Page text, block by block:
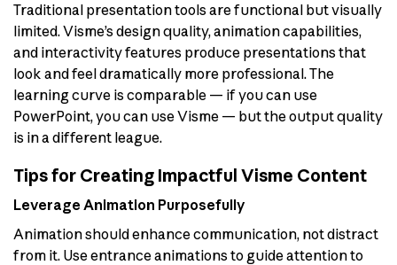
Traditional presentation tools are functional but visually
limited. Visme’s design quality, animation capabilities,
and interactivity features produce presentations that
look and feel dramatically more professional. The
learning curve is comparable — if you can use
PowerPoint, you can use Visme — but the output quality
is in a different league.
Tips for Creating Impactful Visme Content
Leverage Animation Purposefully
Animation should enhance communication, not distract
from it. Use entrance animations to guide attention to